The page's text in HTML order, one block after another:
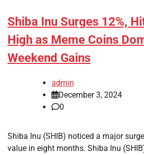
Shiba Inu Surges 12%,
High as Meme Coins
Weekend Gains
admin
December 3, 2024
0
Shiba Inu (SHIB) noticed a major
value in eight months. Shiba Inu